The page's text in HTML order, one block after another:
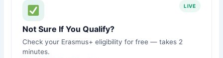
LIVE
Not Sure If You Qualify?
Check your Erasmus+ eligibility for free — takes 2
minutes.